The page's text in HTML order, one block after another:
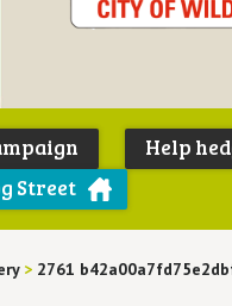
Help
Street
> 2761